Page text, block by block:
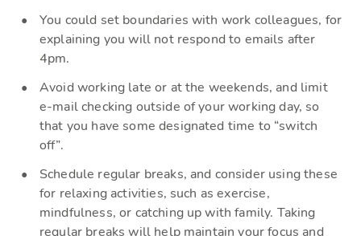
You could set boundaries with work colleagues, for
explaining you will not respond to emails after
4pm.
Avoid working late or at the weekends, and limit
e-mail checking outside of your working day, so
that you have some designated time to “switch
off”.
Schedule regular breaks, and consider using these
for relaxing activities, such as exercise,
mindfulness, or catching up with family. Taking
regular breaks will help maintain your focus and